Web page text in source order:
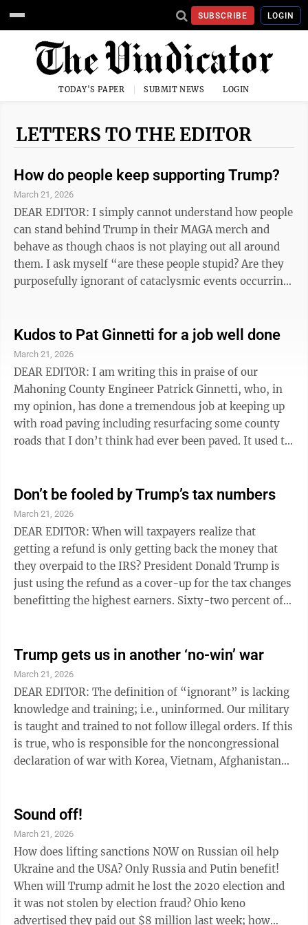
SUBSCRIBE LOGIN
TODAY'S PAPER SUBMIT NEWS LOGIN
LETTERS TO THE EDITOR
How do people keep supporting Trump?
March 21, 2026
DEAR EDITOR: I simply cannot understand how people
can stand behind Trump in their MAGA merch and
behave as though chaos is not playing out all around
them. I ask myself “are these people stupid? Are they
purposefully ignorant of cataclysmic events occurring
the chaos created by their beloved criminal in chief?” I
am asking everyone reading my letter to use your God-
given intelligence and discernment to go beyond the
bold-faced lies and think for yourselves. Every time ...
Kudos to Pat Ginnetti for a job well done
March 21, 2026
DEAR EDITOR: I am writing this in praise of our
Mahoning County Engineer Patrick Ginnetti, who, in
my opinion, has done a tremendous job at keeping up
with road paving including resurfacing some county
roads that I don’t think had ever been paved. It used to
surfaces that had deteriorated, making them
treacherous to navigate. Now when my husband and I
drive along those same roads we marvel at the great
job that has been done to make them passable by
blacktopping. I ...
Don’t be fooled by Trump’s tax numbers
March 21, 2026
DEAR EDITOR: When will taxpayers realize that
getting a refund is only getting back the money that
they overpaid to the IRS? President Donald Trump is
just using the refund as a cover-up for the tax changes
benefitting the highest earners. Sixty-two percent of
to the top 5% of earners. Only 6% of the benefits go to
the bottom 40% of earners. DONNA NASSER Sharon,
Pa.
Trump gets us in another ‘no-win’ war
March 21, 2026
DEAR EDITOR: The definition of “ignorant” is lacking
knowledge and training; i.e., uninformed. Our military
is taught and trained to not follow illegal orders. If this
is true, who is responsible for the noncongressional
declaration of war with Korea, Vietnam, Afghanistan
American taxpayers trillions of dollars, and the
military contractors made billions of dollars that could
have been used here in the United States. Are our
military and the American people ignorant ...
Sound off!
March 21, 2026
How does lifting sanctions NOW on Russian oil help
Ukraine and the USA? Only Russia and Putin benefit!
When will Trump admit he lost the 2020 election and
it was not stolen by election fraud? Ohio keno
advertised they paid out $8 million last week; how